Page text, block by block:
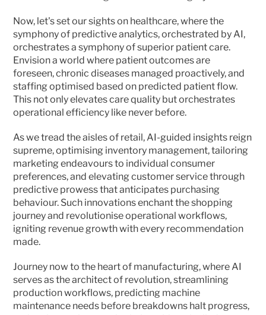
Now, let's set our sights on healthcare, where the
symphony of predictive analytics, orchestrated by AI,
orchestrates a symphony of superior patient care.
Envision a world where patient outcomes are
foreseen, chronic diseases managed proactively, and
staffing optimised based on predicted patient flow.
This not only elevates care quality but orchestrates
operational efficiency like never before.
As we tread the aisles of retail, AI-guided insights reign
supreme, optimising inventory management, tailoring
marketing endeavours to individual consumer
preferences, and elevating customer service through
predictive prowess that anticipates purchasing
behaviour. Such innovations enchant the shopping
journey and revolutionise operational workflows,
igniting revenue growth with every recommendation
made.
Journey now to the heart of manufacturing, where AI
serves as the architect of revolution, streamlining
production workflows, predicting machine
maintenance needs before breakdowns halt progress,